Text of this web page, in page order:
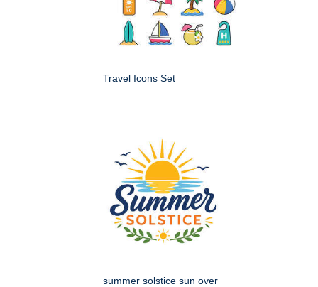
Travel Icons Set
summer solstice sun over